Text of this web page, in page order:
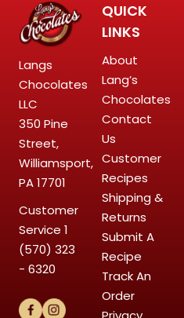
Langs
Chocolates
LLC
350 Pine
Street,
Williamsport,
PA 17701
Customer
Service 1
(570) 323
- 6320
QUICK
LINKS
About
Lang’s
Chocolates
Contact
Us
Customer
Recipes
Shipping &
Returns
Submit A
Recipe
Track An
Order